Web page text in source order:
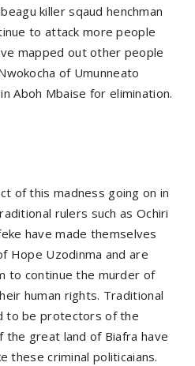
killer sqaud henchman
to attack more people
mapped out other people
of Umunneato
Aboh Mbaise for elimination.
of this madness going on in
rulers such as Ochiri
have made themselves
Hope Uzodinma and are
to continue the murder of
human rights. Traditional
to be protectors of the
the great land of Biafra have
these criminal politicaians.